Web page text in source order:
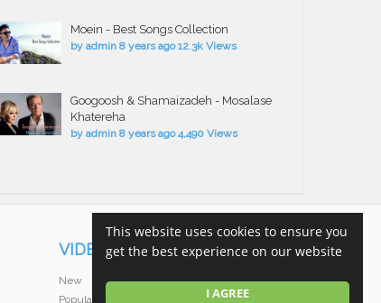
I AGREE
This website uses cookies to ensure you
get the best experience on our website
Moein - Best Songs Collection
by admin 8 years ago 12.3k Views
Googoosh & Shamaizadeh - Mosalase
Khatereha
by admin 8 years ago 4,490 Views
VIDEOS
New
Popular